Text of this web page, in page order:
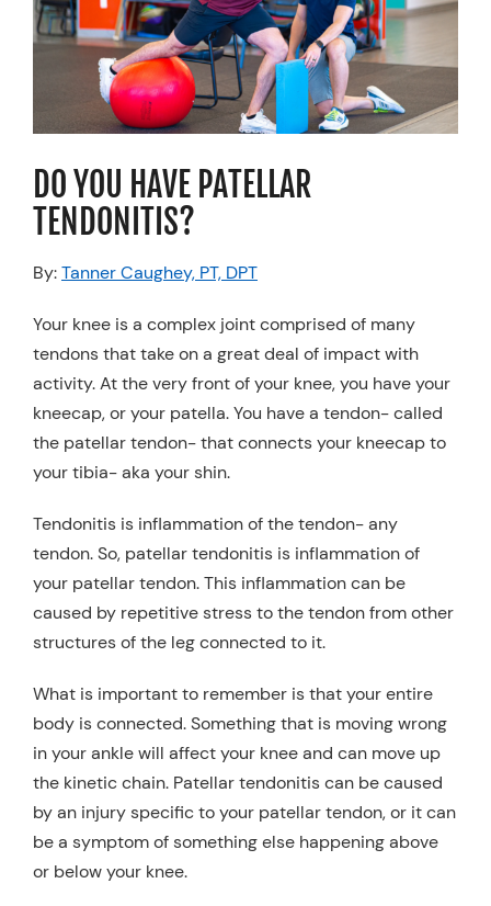
Resources
Schedule An Appointment
DO YOU HAVE PATELLAR
TENDONITIS?
By:Tanner Caughey, PT, DPT
Your knee is a complex joint comprised of many
tendons that take on a great deal of impact with
activity. At the very front of your knee, you have your
kneecap, or your patella. You have a tendon- called
the patellar tendon- that connects your kneecap to
your tibia- aka your shin.
Tendonitis is inflammation of the tendon- any
tendon. So, patellar tendonitis is inflammation of
your patellar tendon. This inflammation can be
caused by repetitive stress to the tendon from other
structures of the leg connected to it.
What is important to remember is that your entire
body is connected. Something that is moving wrong
in your ankle will affect your knee and can move up
the kinetic chain. Patellar tendonitis can be caused
by an injury specific to your patellar tendon, or it can
be a symptom of something else happening above
or below your knee.